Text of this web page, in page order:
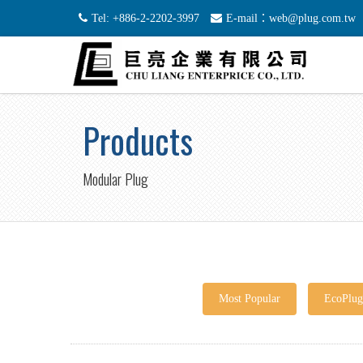
Tel: +886-2-2202-3997 E-mail：web@plug.com.tw
Products
Modular Plug
Most Popular